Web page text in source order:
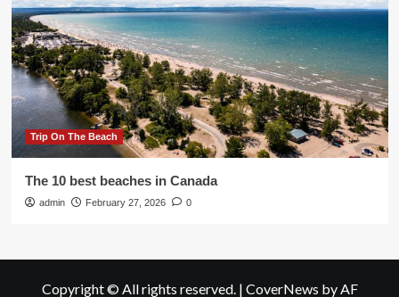
Trip On The Beach
The 10 best beaches in Canada
admin February 27, 2026 0
Copyright © All rights reserved. | CoverNews by AF